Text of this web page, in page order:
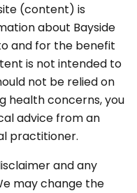
(content) is
about Bayside
and for the benefit
is not intended to
not be relied on
health concerns, you
advice from an
practitioner.
and any
may change the